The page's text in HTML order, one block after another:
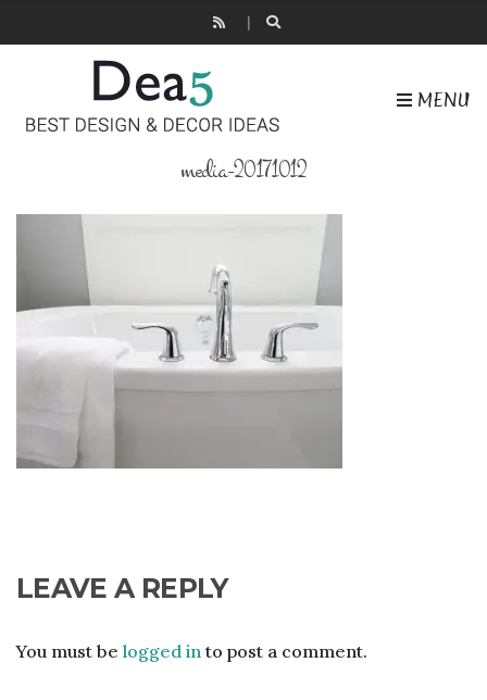
MENU
media-20171012
LEAVE A REPLY
You must be logged into post a comment.